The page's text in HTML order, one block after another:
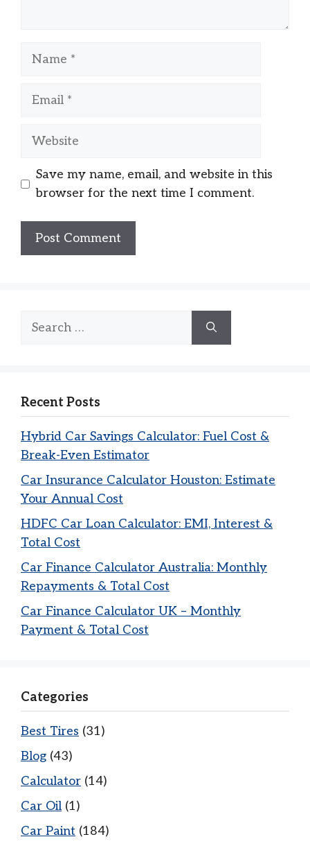
Name
Email
Website
Save my name, email, and website in this
browser for the next time I comment.
Search
Recent Posts
Hybrid Car Savings Calculator: Fuel Cost &
Break-Even Estimator
Car Insurance Calculator Houston: Estimate
Your Annual Cost
HDFC Car Loan Calculator: EMI, Interest &
Total Cost
Car Finance Calculator Australia: Monthly
Repayments & Total Cost
Car Finance Calculator UK – Monthly
Payment & Total Cost
Categories
Best Tires (31)
Blog (43)
Calculator (14)
Car Oil (1)
Car Paint (184)